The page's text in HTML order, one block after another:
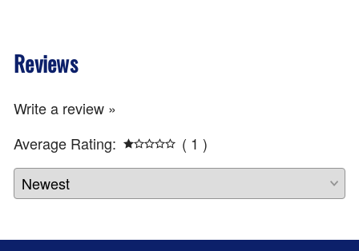
Reviews
Write a review »
Average Rating:
( 1 )